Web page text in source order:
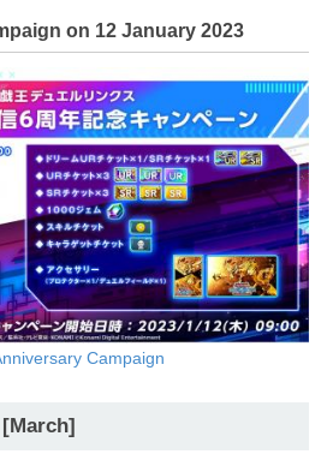
on 12 January 2023
Campaign